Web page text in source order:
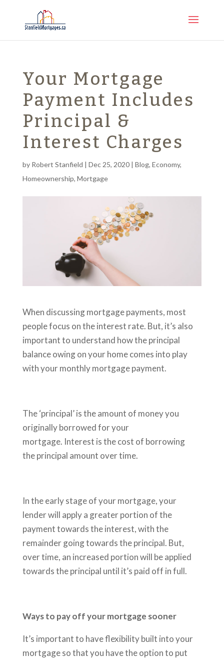
Your Mortgage
Payment Includes
Principal &
Interest Charges
by Robert Stanfield | Dec 25, 2020| Blog, Economy,
Homeownership, Mortgage
When discussing mortgage payments, most
people focus on the interest rate. But, it’s also
important to understand how the principal
balance owing on your home comes into play
with your monthly mortgage payment.
The ‘principal’is the amount of money you
originally borrowed for your
mortgage. Interest is the cost of borrowing
the principal amount over time.
In the early stage of your mortgage, your
lender will apply a greater portion of the
payment towards the interest, with the
remainder going towards the principal. But,
over time, an increased portion will be applied
towards the principal until it’s paid off in full.
Ways to pay off your mortgage sooner
It’s important to have flexibility built into your
mortgage so that you have the option to put